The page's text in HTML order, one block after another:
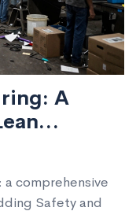
A
comprehensive
Safety and